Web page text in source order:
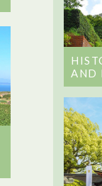
AND